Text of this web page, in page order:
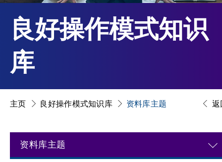
良好操作模式知识
库
返
主页 良好操作模式知识库 资料库主题
资料库主题